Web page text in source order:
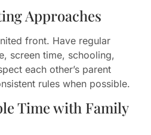
Approaches
front. Have regular
screen time, schooling,
each other’s parent
rules when possible.
Time with Family